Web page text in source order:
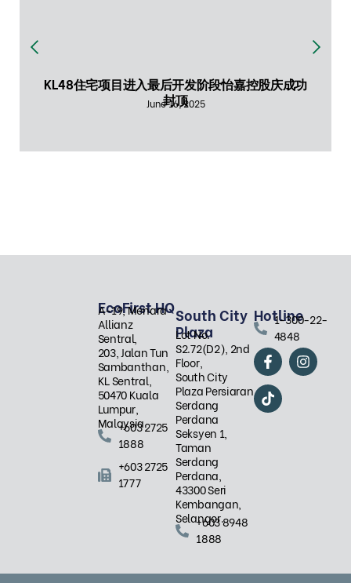
KL48住宅项目进入最后开发阶段怡嘉控股庆成功
封顶
June 16, 2025
EcoFirst HQ
A-19, Menara
Allianz
Sentral,
203, Jalan Tun
Sambanthan,
KL Sentral,
50470 Kuala
Lumpur,
Malaysia.
+603 2725
1888
+603 2725
1777
South City
Plaza
Lot No.
S2.72(D2), 2nd
Floor,
South City
Plaza Persiaran
Serdang
Perdana
Seksyen 1,
Taman
Serdang
Perdana,
43300 Seri
Kembangan,
Selangor.
+603 8948
1888
Hotline
1-300-22-
4848
F
a
c
e
b
I
n
s
T
i
k
t
o